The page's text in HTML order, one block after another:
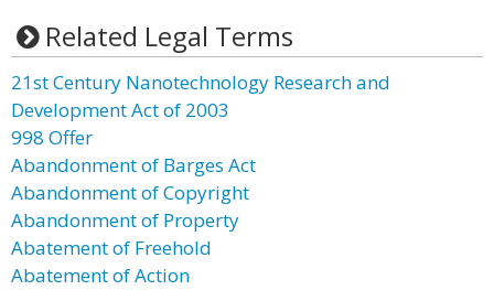
Related Legal Terms
21st Century Nanotechnology Research and
Development Act of 2003
998 Offer
Abandonment of Barges Act
Abandonment of Copyright
Abandonment of Property
Abatement of Freehold
Abatement of Action